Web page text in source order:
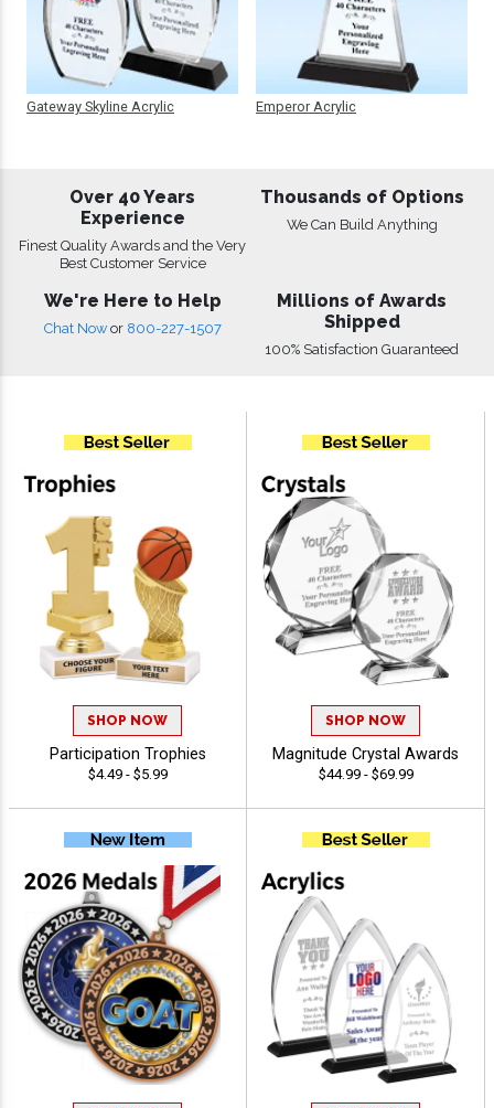
Gateway Skyline Acrylic Emperor Acrylic
Over 40 Years
Experience
Finest Quality Awards and the Very
Best Customer Service
Thousands of Options
We Can Build Anything
We're Here to Help
Chat Now or 800-227-1507
Millions of Awards
Shipped
100% Satisfaction Guaranteed
SHOP NOW
Participation Trophies
$4.49 - $5.99
SHOP NOW
Magnitude Crystal Awards
$44.99 - $69.99